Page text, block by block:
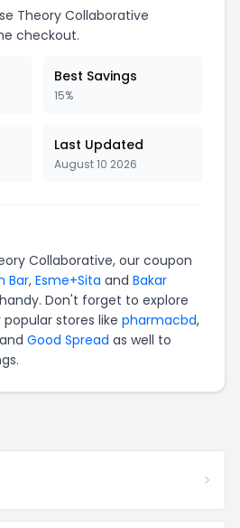
Theory Collaborative
checkout.
Best Savings
15%
Last Updated
August 10 2026
Collaborative, our coupon
Bar, Esme+Sita and Bakar
Don't forget to explore
stores like pharmacbd,
and Good Spread as well to